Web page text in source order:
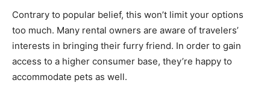
Contrary to popular belief, this won’t limit your options
too much. Many rental owners are aware of travelers’
interests in bringing their furry friend. In order to gain
access to a higher consumer base, they’re happy to
accommodate pets as well.